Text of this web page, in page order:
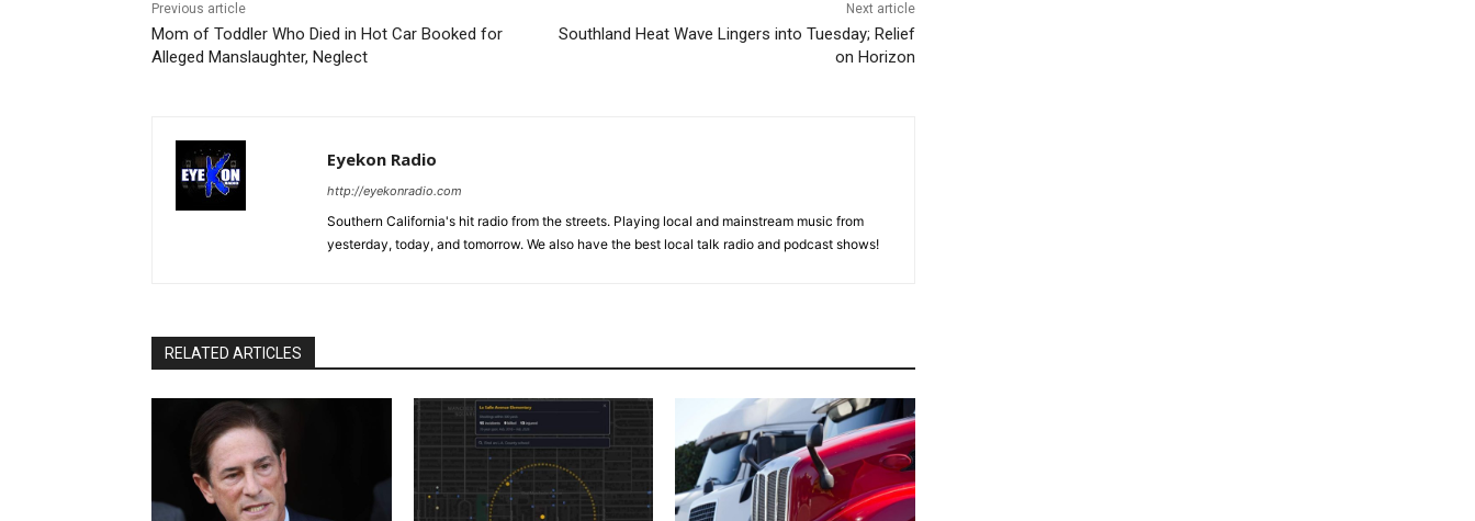
Previous article
Mom of Toddler Who Died in Hot Car Booked for
Alleged Manslaughter, Neglect
Next article
Southland Heat Wave Lingers into Tuesday; Relief
on Horizon
Eyekon Radio
http://eyekonradio.com
Southern California's hit radio from the streets. Playing local and mainstream music from
yesterday, today, and tomorrow. We also have the best local talk radio and podcast shows!
RELATED ARTICLES